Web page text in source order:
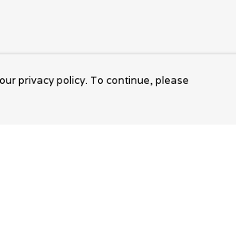
privacy policy. To continue, please